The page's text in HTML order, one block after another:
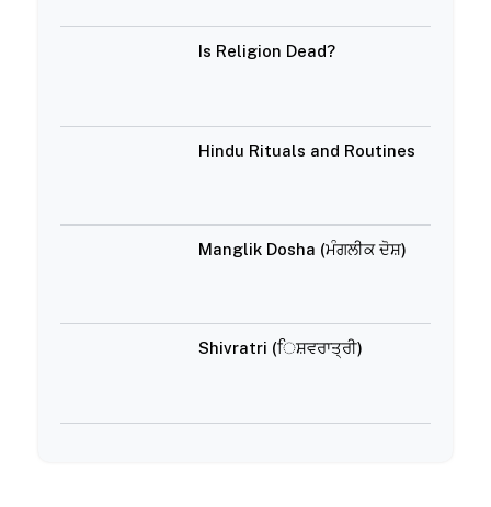
Is Religion Dead?
Hindu Rituals and Routines
Manglik Dosha (ਮੰਗਲੀਕ ਦੋਸ਼)
Shivratri (ਿਸ਼ਵਰਾਤ੍ਰੀ)